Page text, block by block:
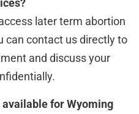
later term abortion
can contact us directly to
and discuss your
for Wyoming